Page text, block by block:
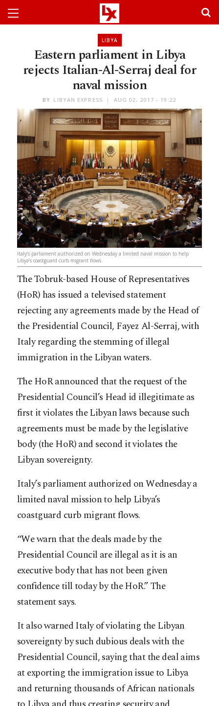
LIBYA
Eastern parliament in Libya
rejects Italian-Al-Serraj deal for
naval mission
BY LIBYAN EXPRESS AUG 02, 2017 - 19:22
Italy’s parliament authorized on Wednesday a limited naval mission to help
Libya’s coastguard curb migrant flows.
The Tobruk-based House of Representatives
(HoR) has issued a televised statement
rejecting any agreements made by the Head of
the Presidential Council, Fayez Al-Serraj, with
Italy regarding the stemming of illegal
immigration in the Libyan waters.
The HoR announced that the request of the
Presidential Council’s Head id illegitimate as
first it violates the Libyan laws because such
agreements must be made by the legislative
body (the HoR) and second it violates the
Libyan sovereignty.
Italy’s parliament authorized on Wednesday a
limited naval mission to help Libya’s
coastguard curb migrant flows.
“We warn that the deals made by the
Presidential Council are illegal as it is an
executive body that has not been given
confidence till today by the HoR.” The
statement says.
It also warned Italy of violating the Libyan
sovereignty by such dubious deals with the
Presidential Council, saying that the deal aims
at exporting the immigration issue to Libya
and returning thousands of African nationals